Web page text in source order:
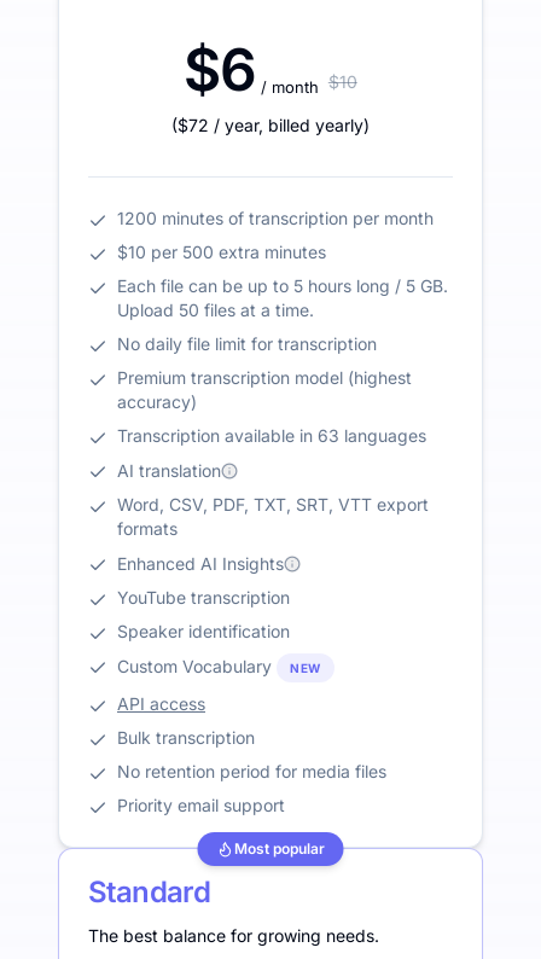
$6 / month $10
($72 / year, billed yearly)
1200 minutes of transcription per month
$10 per 500 extra minutes
Each file can be up to 5 hours long / 5 GB.
Upload 50 files at a time.
No daily file limit for transcription
Premium transcription model (highest
accuracy)
Transcription available in 63 languages
AI translation
Word, CSV, PDF, TXT, SRT, VTT export
formats
Enhanced AI Insights
YouTube transcription
Speaker identification
Custom Vocabulary
NEW
API access
Bulk transcription
No retention period for media files
Priority email support
Most popular
Standard
The best balance for growing needs.